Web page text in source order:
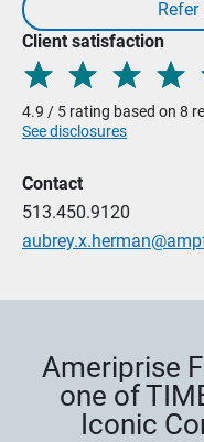
Client satisfaction
4.9 / 5 rating based on 8
See disclosures
Contact
513.450.9120
Ameriprise
one of
Iconic